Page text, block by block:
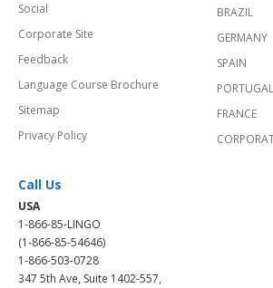
Social
Corporate Site
Feedback
Language Course Brochure
Sitemap
Privacy Policy
BRAZIL
GERMANY
SPAIN
PORTUGAL
FRANCE
Call Us
USA
1-866-85-LINGO
(1-866-85-54646)
1-866-503-0728
347 5th Ave, Suite 1402-557,